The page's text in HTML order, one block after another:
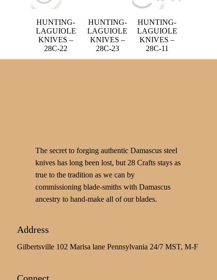
HUNTING-
LAGUIOLE
KNIVES –
28C-22
HUNTING-
LAGUIOLE
KNIVES –
28C-23
HUNTING-
LAGUIOLE
KNIVES –
28C-11
The secret to forging authentic Damascus steel
knives has long been lost, but 28 Crafts stays as
true to the tradition as we can by
commissioning blade-smiths with Damascus
ancestry to hand-make all of our blades.
Address
Gilbertsville 102 Marisa lane Pennsylvania 24/7 MST, M-F